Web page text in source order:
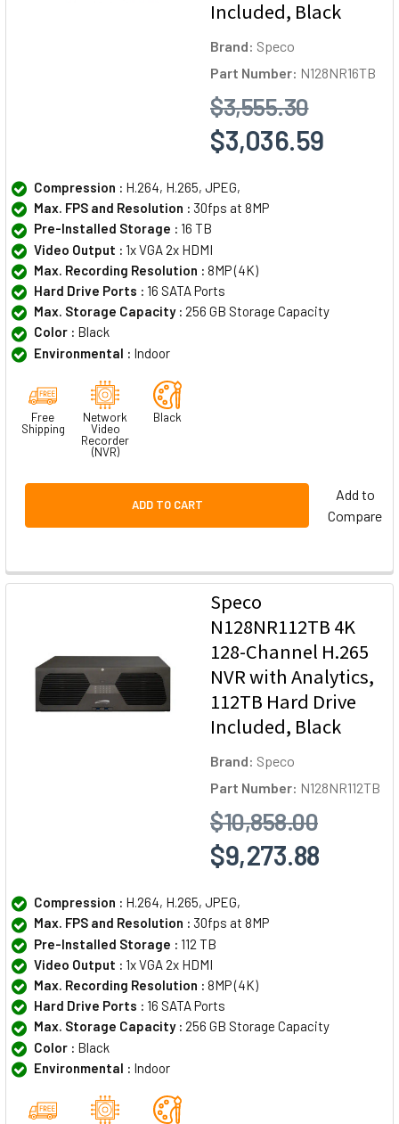
Included, Black
Brand: Speco
Part Number: N128NR16TB
$3,555.30
$3,036.59
Compression : H.264, H.265, JPEG,
Max. FPS and Resolution : 30fps at 8MP
Pre-Installed Storage : 16 TB
Video Output : 1x VGA 2x HDMI
Max. Recording Resolution : 8MP (4K)
Hard Drive Ports : 16 SATA Ports
Max. Storage Capacity : 256 GB Storage Capacity
Color : Black
Environmental : Indoor
Free
Shipping
Network
Video
Recorder
(NVR)
Black
ADD TO CART
Add to
Compare
Speco
N128NR112TB 4K
128-Channel H.265
NVR with Analytics,
112TB Hard Drive
Included, Black
Brand: Speco
Part Number: N128NR112TB
$10,858.00
$9,273.88
Compression : H.264, H.265, JPEG,
Max. FPS and Resolution : 30fps at 8MP
Pre-Installed Storage : 112 TB
Video Output : 1x VGA 2x HDMI
Max. Recording Resolution : 8MP (4K)
Hard Drive Ports : 16 SATA Ports
Max. Storage Capacity : 256 GB Storage Capacity
Color : Black
Environmental : Indoor